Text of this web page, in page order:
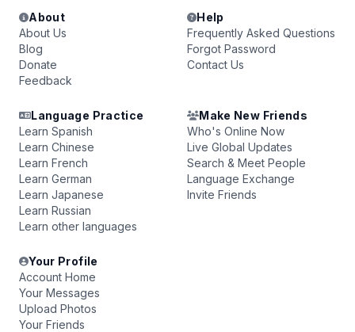
About
About Us
Blog
Donate
Feedback
Help
Frequently Asked Questions
Forgot Password
Contact Us
Language Practice
Learn Spanish
Learn Chinese
Learn French
Learn German
Learn Japanese
Learn Russian
Learn other languages
Make New Friends
Who's Online Now
Live Global Updates
Search & Meet People
Language Exchange
Invite Friends
Your Profile
Account Home
Your Messages
Upload Photos
Your Friends